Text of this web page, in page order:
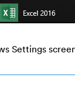
Settings